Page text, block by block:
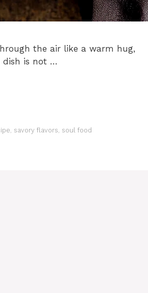
the air like a warm hug,
dish is not …
savory flavors soul food